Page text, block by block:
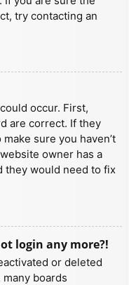
try contacting an
occur. First,
are correct. If they
sure you haven’t
owner has a
they would need to fix
login any more?!
or deleted
boards